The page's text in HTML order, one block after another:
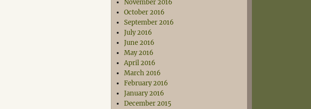
November 2016
October 2016
September 2016
July 2016
June 2016
May 2016
April 2016
March 2016
February 2016
January 2016
December 2015